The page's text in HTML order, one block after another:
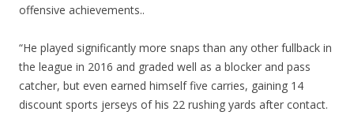
offensive achievements..
“He played significantly more snaps than any other fullback in
the league in 2016 and graded well as a blocker and pass
catcher, but even earned himself five carries, gaining 14
discount sports jerseys of his 22 rushing yards after contact.